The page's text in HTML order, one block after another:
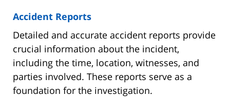
Accident Reports
Detailed and accurate accident reports provide
crucial information about the incident,
including the time, location, witnesses, and
parties involved. These reports serve as a
foundation for the investigation.